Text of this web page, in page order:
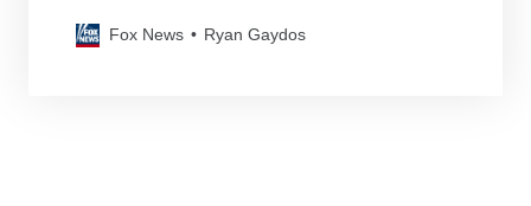
Saturday night.
Fox News Ryan Gaydos